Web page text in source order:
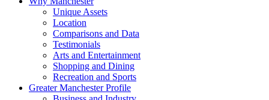
Unique Assets
Location
Comparisons and Data
Testimonials
Arts and Entertainment
Shopping and Dining
Recreation and Sports
Greater Manchester Profile